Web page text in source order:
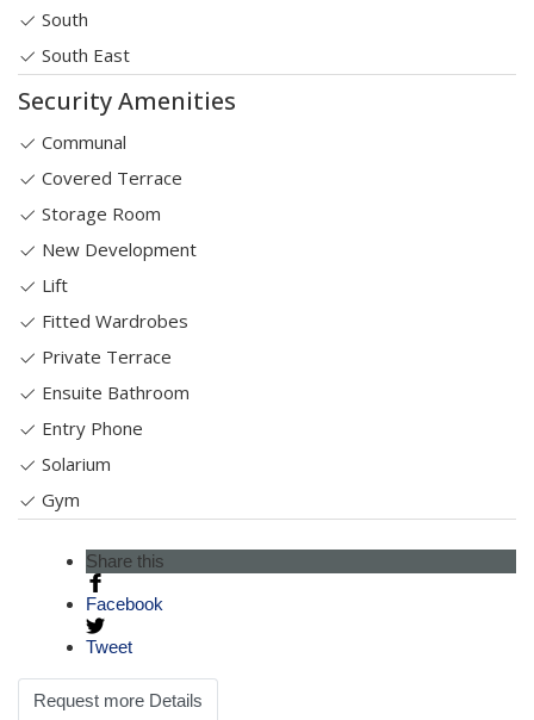
South
South East
Security Amenities
Communal
Covered Terrace
Storage Room
New Development
Lift
Fitted Wardrobes
Private Terrace
Ensuite Bathroom
Entry Phone
Solarium
Gym
Share this
Facebook
Tweet
Request more Details